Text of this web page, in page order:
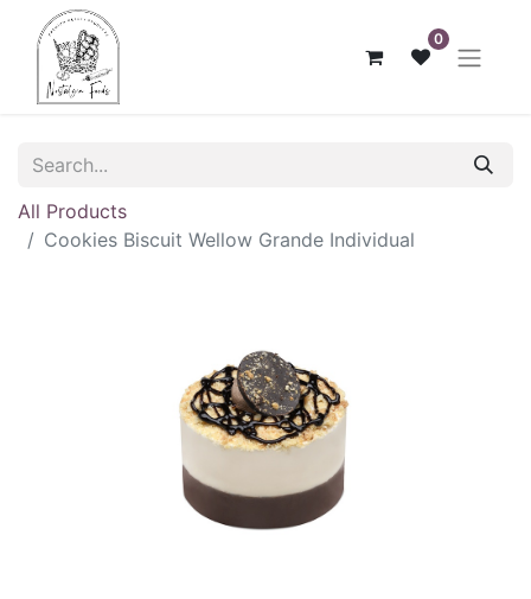
0
All Products
Cookies Biscuit Wellow Grande Individual